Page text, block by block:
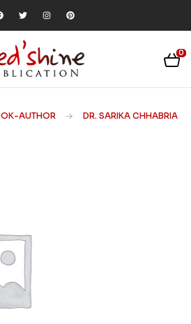
0
AUTHOR
DR. SARIKA CHHABRIA